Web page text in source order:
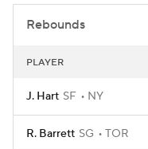
Rebounds
PLAYER
J. Hart SF NY
R. Barrett SG TOR